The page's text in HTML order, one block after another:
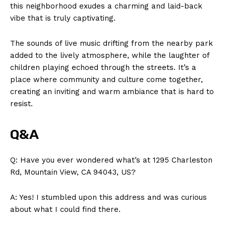
this neighborhood exudes a charming and laid-back
vibe that is truly captivating.
The sounds of live music drifting from the nearby park
added to the lively atmosphere, while the laughter of
children playing echoed through the streets. It’s a
place where community and culture come together,
creating an inviting and warm ambiance that is hard to
resist.
Q&A
Q: Have you ever wondered what’s at 1295 Charleston
Rd, Mountain View, CA 94043, US?
A: Yes! I stumbled upon this address and was curious
about what I could find there.